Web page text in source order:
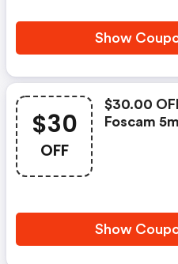
Show
$30
OFF
$30.00
Foscam
Show